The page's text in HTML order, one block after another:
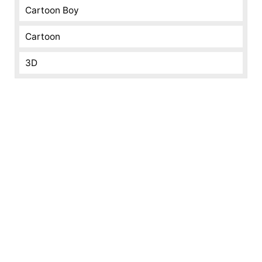
Cartoon Boy
Cartoon
3D